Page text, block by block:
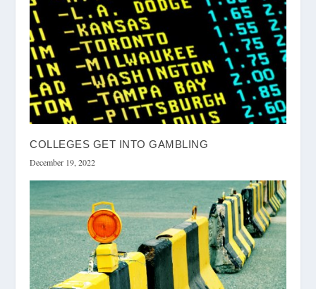
COLLEGES GET INTO GAMBLING
December 19, 2022